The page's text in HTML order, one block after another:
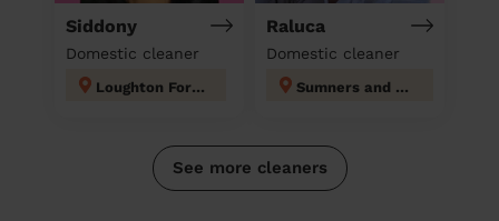
Siddony
Domestic cleaner
Loughton Forest
Raluca
Domestic cleaner
Sumners and Kingsmoor
See more cleaners